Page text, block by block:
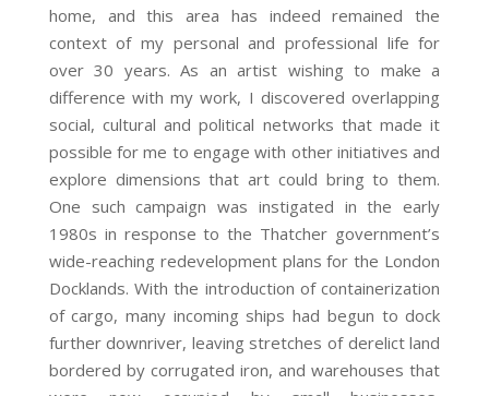
home, and this area has indeed remained the
context of my personal and professional life for
over 30 years. As an artist wishing to make a
difference with my work, I discovered overlapping
social, cultural and political networks that made it
possible for me to engage with other initiatives and
explore dimensions that art could bring to them.
One such campaign was instigated in the early
1980s in response to the Thatcher government’s
wide-reaching redevelopment plans for the London
Docklands. With the introduction of containerization
of cargo, many incoming ships had begun to dock
further downriver, leaving stretches of derelict land
bordered by corrugated iron, and warehouses that